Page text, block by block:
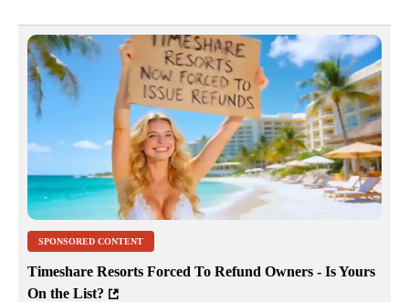
SPONSORED CONTENT
Timeshare Resorts Forced To Refund Owners - Is Yours
On the List?